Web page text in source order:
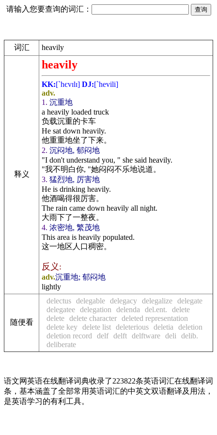
请输入您要查询的词汇：
词汇 heavily
释义
heavily
KK:[`hєvɪlɪ] DJ:[`hevili]
adv.
1. 沉重地
a heavily loaded truck
负载沉重的卡车
He sat down heavily.
他重重地坐了下来。
2. 沉闷地, 郁闷地
"I don't understand you, " she said heavily.
"我不明白你, "她闷闷不乐地说道。
3. 猛烈地, 厉害地
He is drinking heavily.
他酒喝得很厉害。
The rain came down heavily all night.
大雨下了一整夜。
4. 浓密地, 繁茂地
This area is heavily populated.
这一地区人口稠密。
反义:
adv.沉重地; 郁闷地
lightly
随便看
delectus delegable delegacy delegalize delegate
delegatee delegation delenda del.ent.
delete
delete delete character deleted representation
delete key delete list deleterious deletia
deletion
deletion record
delf delft delftware deli
delib.
deliberate
语文网英语在线翻译词典收录了223822条英语词汇在线翻译词
条，基本涵盖了全部常用英语词汇的中英文双语翻译及用法，
是英语学习的有利工具。